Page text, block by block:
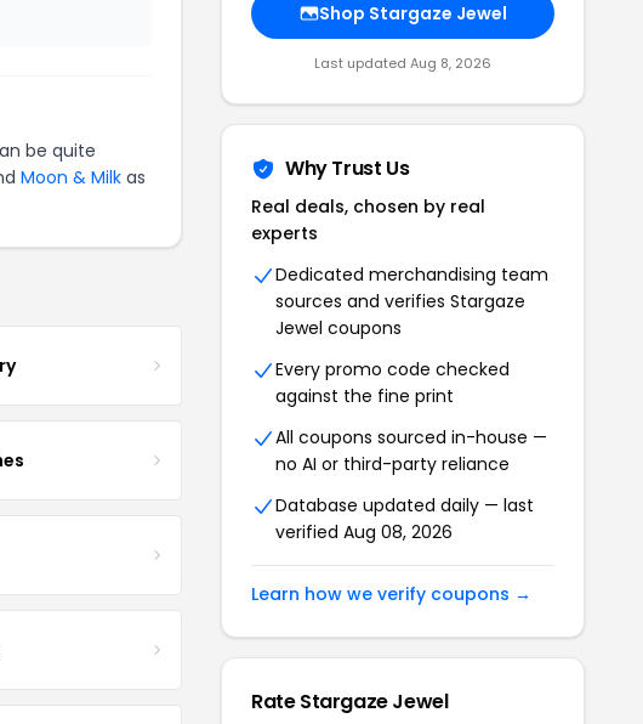
be quite
Moon & Milk as
Shop Stargaze Jewel
Last updated Aug 8, 2026
Why Trust Us
Real deals, chosen by real
experts
Dedicated merchandising team
sources and verifies Stargaze
Jewel coupons
Every promo code checked
against the fine print
All coupons sourced in-house —
no AI or third-party reliance
Database updated daily — last
verified Aug 08, 2026
Learn how we verify coupons →
Rate Stargaze Jewel